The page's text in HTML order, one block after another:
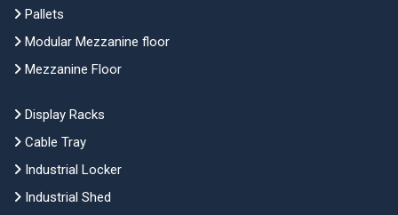
Pallets
Modular Mezzanine floor
Mezzanine Floor
Display Racks
Cable Tray
Industrial Locker
Industrial Shed